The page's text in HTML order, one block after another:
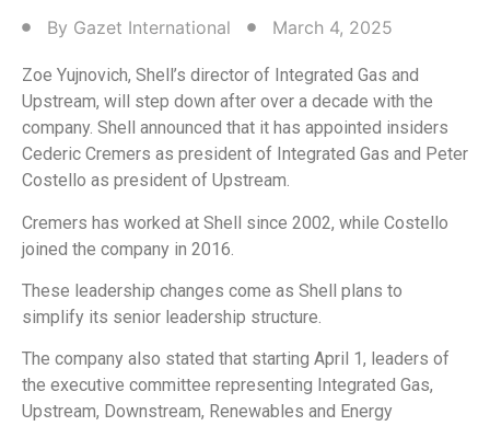
By Gazet International March 4, 2025
Zoe Yujnovich, Shell’s director of Integrated Gas and
Upstream, will step down after over a decade with the
company. Shell announced that it has appointed insiders
Cederic Cremers as president of Integrated Gas and Peter
Costello as president of Upstream.
Cremers has worked at Shell since 2002, while Costello
joined the company in 2016.
These leadership changes come as Shell plans to
simplify its senior leadership structure.
The company also stated that starting April 1, leaders of
the executive committee representing Integrated Gas,
Upstream, Downstream, Renewables and Energy